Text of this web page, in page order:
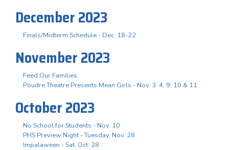
December 2023
Finals/Midterm Schedule - Dec. 18-22
November 2023
Feed Our Families
Poudre Theatre Presents Mean Girls - Nov. 3. 4, 9, 10 & 11
October 2023
No School for Students - Nov. 10
PHS Preview Night - Tuesday, Nov. 28
Impalaween - Sat. Oct. 28